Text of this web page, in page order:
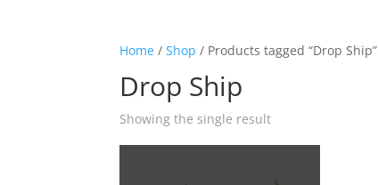
Home /Shop / Products tagged “Drop Ship”
Drop Ship
Showing the single result